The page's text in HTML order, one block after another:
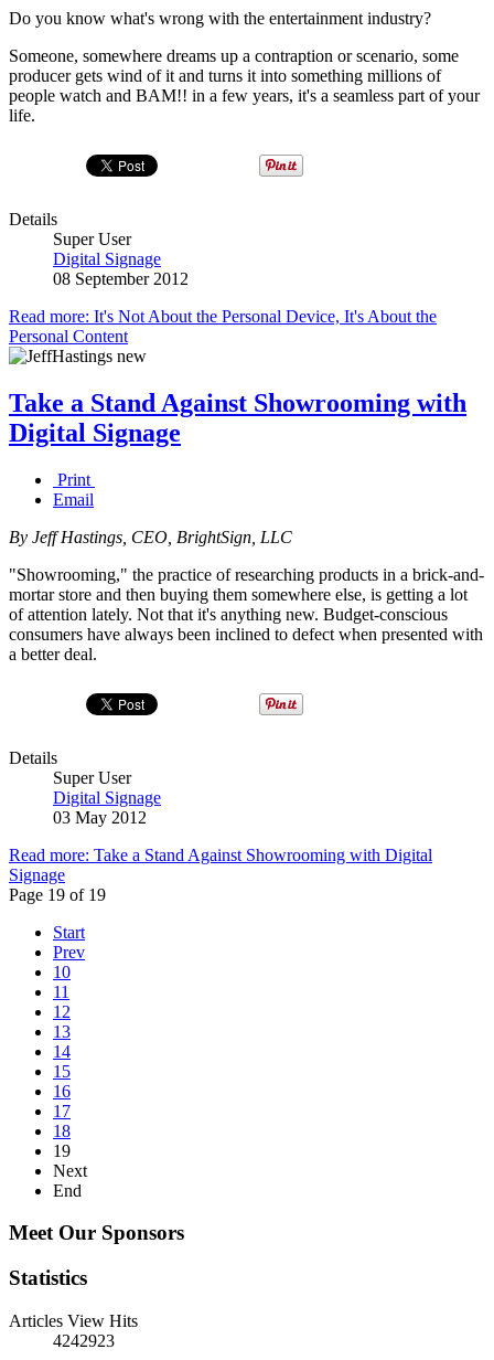
Do you know what's wrong with the entertainment industry?
Someone, somewhere dreams up a contraption or scenario, some
producer gets wind of it and turns it into something millions of
people watch and BAM!! in a few years, it's a seamless part of your
life.
Details
Super User
Digital Signage
08 September 2012
Read more: It's Not About the Personal Device, It's About the
Personal Content
Take a Stand Against Showrooming with
Digital Signage
Print
Email
By Jeff Hastings, CEO, BrightSign, LLC
"Showrooming," the practice of researching products in a brick-and-
mortar store and then buying them somewhere else, is getting a lot
of attention lately. Not that it's anything new. Budget-conscious
consumers have always been inclined to defect when presented with
a better deal.
Details
Super User
Digital Signage
03 May 2012
Read more: Take a Stand Against Showrooming with Digital
Signage
Page 19 of 19
Start
Prev
10
11
12
13
14
15
16
17
18
19
Next
End
Meet Our Sponsors
Statistics
Articles View Hits
4242923